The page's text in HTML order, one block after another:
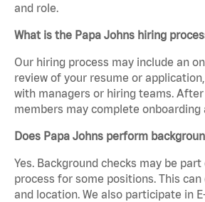
and role.
What is the Papa Johns hiring
Our hiring process may include an
review of your resume or
with managers or hiring teams.
members may complete onboarding
Does Papa Johns perform
Yes. Background checks may be
process for some positions. This
and location. We also participate in